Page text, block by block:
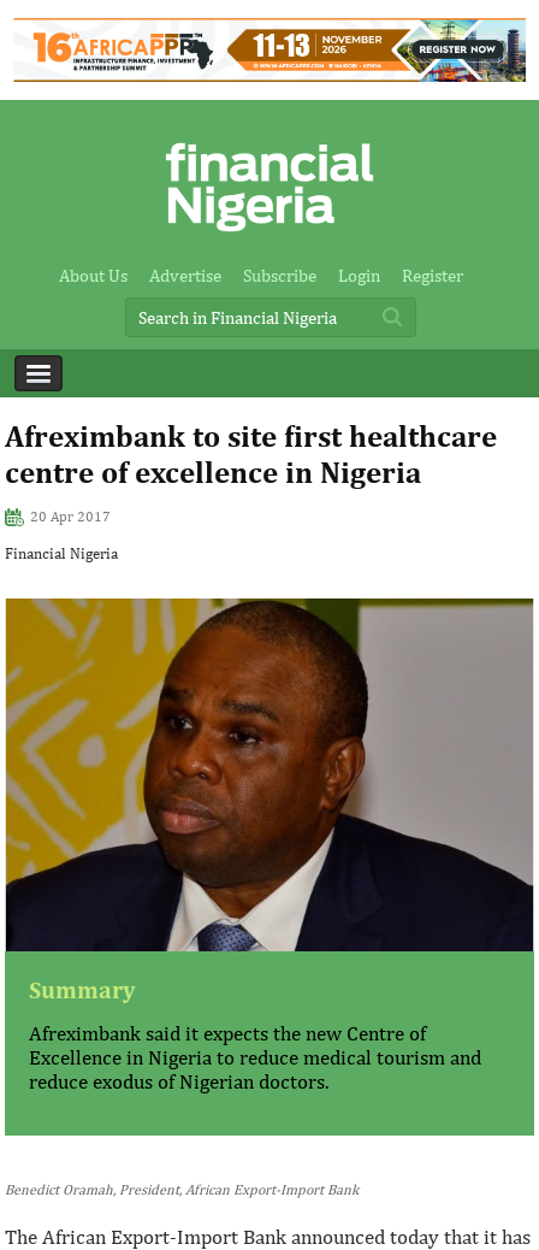
About Us Advertise Subscribe Login Register
Afreximbank to site first healthcare
centre of excellence in Nigeria
20 Apr 2017
Financial Nigeria
Summary
Afreximbank said it expects the new Centre of
Excellence in Nigeria to reduce medical tourism and
reduce exodus of Nigerian doctors.
Benedict Oramah, President, African Export-Import Bank
The African Export-Import Bank announced today that it has